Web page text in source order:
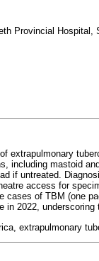
Provincial Hospital,
extrapulmonary
including mastoid
if untreated.
access for
of TBM (one
in 2022,
extrapulmonary